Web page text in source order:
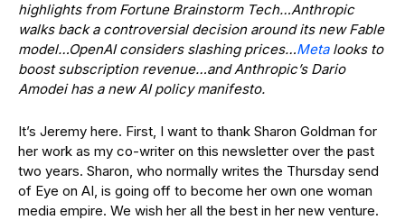
highlights from Fortune Brainstorm Tech…Anthropic
walks back a controversial decision around its new Fable
model…OpenAI considers slashing prices…Metalooks to
boost subscription revenue…and Anthropic’s Dario
Amodei has a new AI policy manifesto.
It’s Jeremy here. First, I want to thank Sharon Goldman for
her work as my co-writer on this newsletter over the past
two years. Sharon, who normally writes the Thursday send
of Eye on AI, is going off to become her own one woman
media empire. We wish her all the best in her new venture.